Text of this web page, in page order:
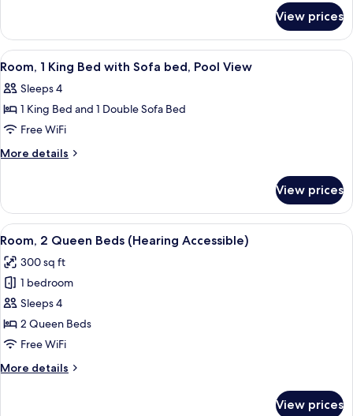
2
Queen
Beds
View prices
View
all
photos
for
Room,
1
with
Sofa
bed,
Pool
View
A modern hotel room with a bed, a
2
Room, 1 King Bed with Sofa bed, Pool View
Sleeps 4
1 King Bed and 1 Double Sofa Bed
Free WiFi
More details
More
1
King
Bed
Sofa
bed,
Pool
View
View prices
View
all
photos
for
Room,
2
Queen
(Hearing
A hotel room with a bed, bedside
2
Room, 2 Queen Beds (Hearing Accessible)
300 sq ft
1 bedroom
Sleeps 4
2 Queen Beds
Free WiFi
More details
More
View prices